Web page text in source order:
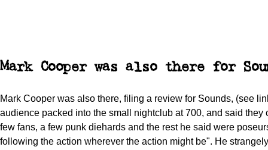
Mark Cooper was also there for
Mark Cooper was also there, filing a review for Sounds, (see
audience packed into the small nightclub at 700, and said they
few fans, a few punk diehards and the rest he said were
following the action wherever the action might be". He